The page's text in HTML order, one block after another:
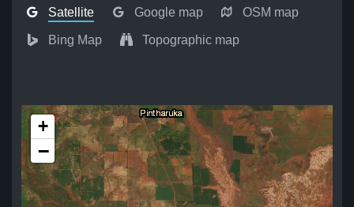
Satellite Google map OSM map
Bing Map Topographic map
+
−